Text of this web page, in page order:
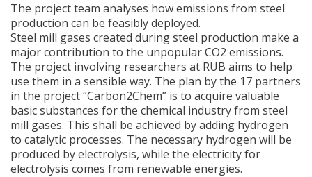
The project team analyses how emissions from steel
production can be feasibly deployed.
Steel mill gases created during steel production make a
major contribution to the unpopular CO2 emissions.
The project involving researchers at RUB aims to help
use them in a sensible way. The plan by the 17 partners
in the project “Carbon2Chem” is to acquire valuable
basic substances for the chemical industry from steel
mill gases. This shall be achieved by adding hydrogen
to catalytic processes. The necessary hydrogen will be
produced by electrolysis, while the electricity for
electrolysis comes from renewable energies.